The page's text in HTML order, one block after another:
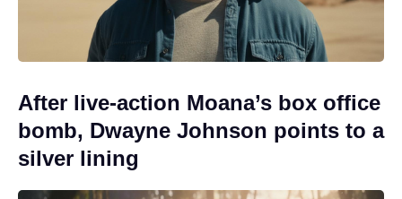
After live-action Moana’s box office
bomb, Dwayne Johnson points to a
silver lining